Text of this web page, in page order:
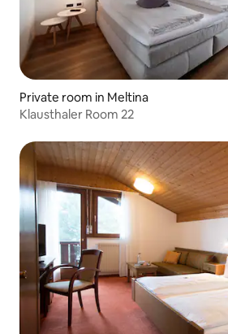
Private room in Meltina
Klausthaler Room 22